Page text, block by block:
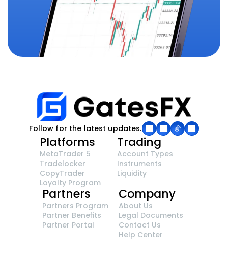
Follow for the latest updates.
Platforms
MetaTrader 5
Tradelocker
CopyTrader
Loyalty Program
Trading
Account Types
Instruments
Liquidity
Partners
Partners Program
Partner Benefits
Partner Portal
Company
About Us
Legal Documents
Contact Us
Help Center